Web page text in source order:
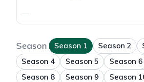
—
Season Season 1 Season 2
Season 4
Season 5 Season 6
Season 8
Season 9 Season